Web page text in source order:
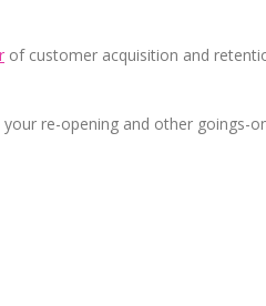
of customer acquisition and
re-opening and other goings-